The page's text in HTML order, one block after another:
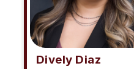
Dively Diaz